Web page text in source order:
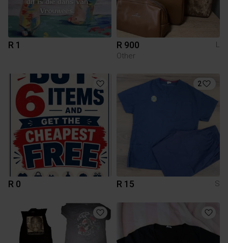
R 1 R 900
L
Other
R 0
2
R 15 S